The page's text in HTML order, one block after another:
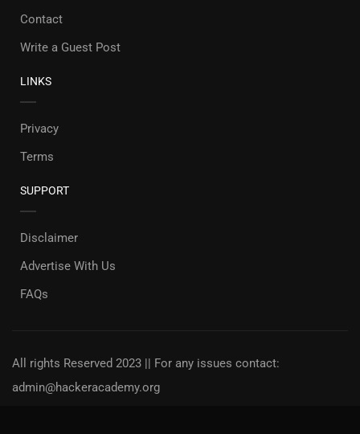
Contact
Write a Guest Post
LINKS
Privacy
Terms
SUPPORT
Disclaimer
Advertise With Us
FAQs
All rights Reserved 2023 || For any issues contact:
admin@hackeracademy.org